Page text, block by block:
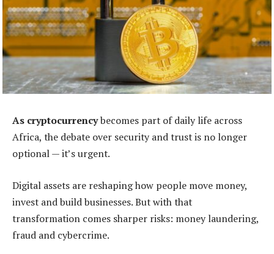
As cryptocurrencybecomes part of daily life across
Africa, the debate over security and trust is no longer
optional — it’s urgent.
Digital assets are reshaping how people move money,
invest and build businesses. But with that
transformation comes sharper risks: money laundering,
fraud and cybercrime.